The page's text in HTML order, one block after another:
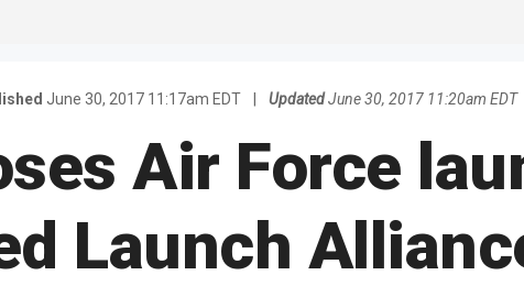
June 30, 2017 11:17am EDT UpdatedJune 30, 2017 11:20am EDT
Air Force
Launch